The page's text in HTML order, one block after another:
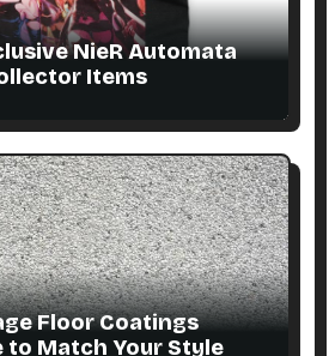
NieR Automata
Items
Floor Coatings
to Match Your Style